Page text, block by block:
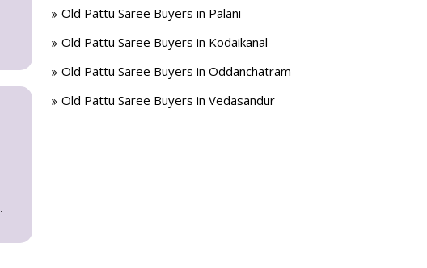
Old Pattu Saree Buyers in Palani
Old Pattu Saree Buyers in Kodaikanal
Old Pattu Saree Buyers in Oddanchatram
Old Pattu Saree Buyers in Vedasandur